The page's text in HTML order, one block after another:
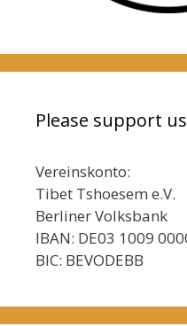
Please support
Vereinskonto:
Tibet Tshoesem e.V.
Berliner Volksbank
IBAN: DE03 1009
BIC: BEVODEBB